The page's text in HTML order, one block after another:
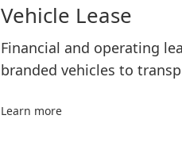
Vehicle Lease
Financial and operating
branded vehicles to
Learn more